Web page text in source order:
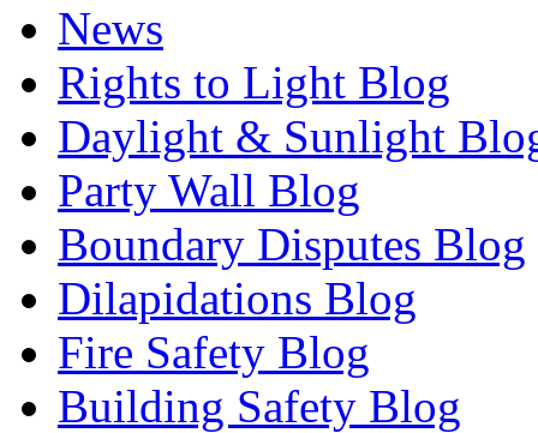
News
Rights to Light Blog
Daylight & Sunlight
Party Wall Blog
Boundary Disputes Blog
Dilapidations Blog
Fire Safety Blog
Building Safety Blog